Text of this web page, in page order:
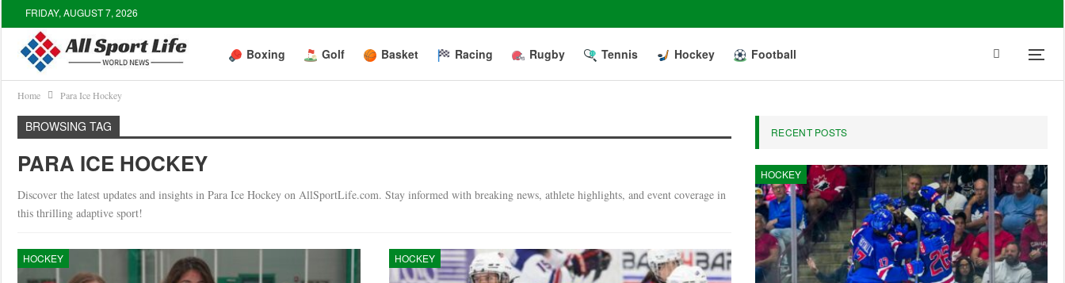
FRIDAY, AUGUST 7, 2026
Boxing Golf Basket Racing Rugby Tennis Hockey Football
Home Para Ice Hockey
BROWSING TAG
PARA ICE HOCKEY
Discover the latest updates and insights in Para Ice Hockey on AllSportLife.com. Stay informed with breaking news, athlete highlights, and event coverage in
this thrilling adaptive sport!
HOCKEY HOCKEY
RECENT POSTS
HOCKEY